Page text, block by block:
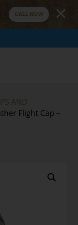
CALL NOW
AND
Flight Cap –